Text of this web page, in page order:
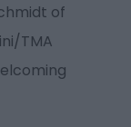
of
TMA